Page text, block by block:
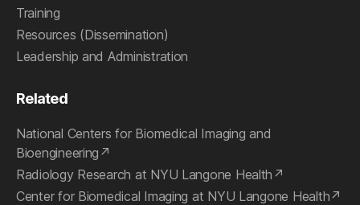
Training
Resources (Dissemination)
Leadership and Administration
Related
National Centers for Biomedical Imaging and
Bioengineering
Radiology Research at NYU Langone Health
Center for Biomedical Imaging at NYU Langone Health